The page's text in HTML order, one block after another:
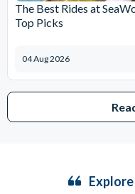
The Best Rides at
Top Picks
04 Aug 2026